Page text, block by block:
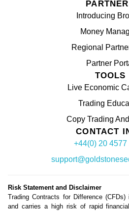
Introducing
Money
Regional
Partner
TOOLS
Live Economic
Trading
Copy Trading
CONTACT
+44(0) 20 4577
Risk Statement and Disclaimer
Trading Contracts for Difference
and carries a high risk of rapid